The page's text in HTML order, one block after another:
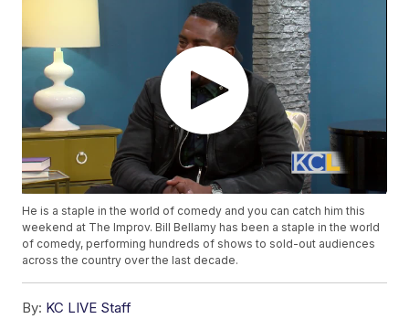
He is a staple in the world of comedy and you can catch him this
weekend at The Improv. Bill Bellamy has been a staple in the world
of comedy, performing hundreds of shows to sold-out audiences
across the country over the last decade.
By: KC LIVE Staff